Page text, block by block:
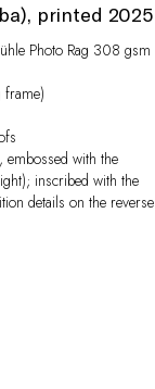
by Artlogic
, printed 2025
Photo Rag 308 gsm
with the
inscribed with the
details on the reverse